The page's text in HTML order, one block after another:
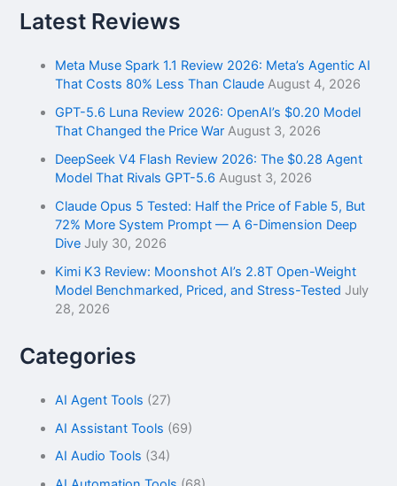
h
fLatest Reviews
Meta Muse Spark 1.1 Review 2026: Meta’s Agentic AI
That Costs 80% Less Than Claude August 4, 2026
GPT-5.6 Luna Review 2026: OpenAI’s $0.20 Model
That Changed the Price War August 3, 2026
DeepSeek V4 Flash Review 2026: The $0.28 Agent
Model That Rivals GPT-5.6 August 3, 2026
Claude Opus 5 Tested: Half the Price of Fable 5, But
72% More System Prompt — A 6-Dimension Deep
Dive July 30, 2026
Kimi K3 Review: Moonshot AI’s 2.8T Open-Weight
Model Benchmarked, Priced, and Stress-Tested July
28, 2026
Categories
AI Agent Tools (27)
AI Assistant Tools (69)
AI Audio Tools (34)